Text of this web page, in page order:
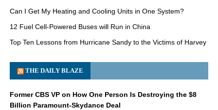
Can I Get My Heating and Cooling Units in One System?
12 Fuel Cell-Powered Buses will Run in China
Top Ten Lessons from Hurricane Sandy to the Victims of Harvey
THE DAILY BLAZE
Former CBS VP on How One Person Is Destroying the $8
Billion Paramount-Skydance Deal